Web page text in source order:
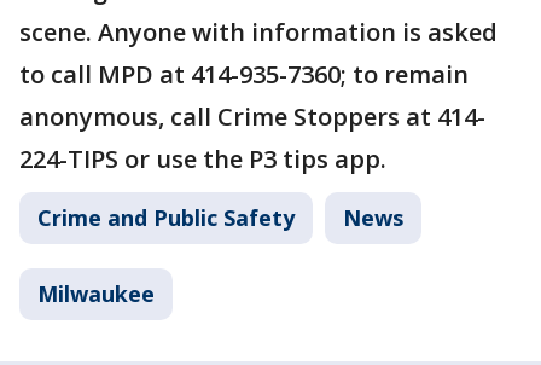
scene. Anyone with information is asked
to call MPD at 414-935-7360; to remain
anonymous, call Crime Stoppers at 414-
224-TIPS or use the P3 tips app.
Crime and Public Safety News
Milwaukee